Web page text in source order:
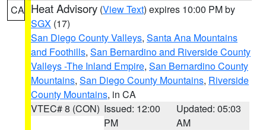
CA Heat Advisory (View Text) expires 10:00 PM by
SGX (17)
San Diego County Valleys, Santa Ana Mountains
and Foothills, San Bernardino and Riverside County
Valleys -The Inland Empire, San Bernardino County
Mountains, San Diego County Mountains, Riverside
County Mountains, in CA
VTEC# 8 (CON) Issued: 12:00
PM
Updated: 05:03
AM